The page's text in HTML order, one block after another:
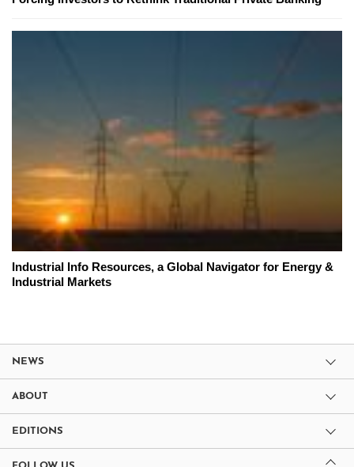
Industrial Info Resources, a Global Navigator for Energy &
Industrial Markets
NEWS
ABOUT
EDITIONS